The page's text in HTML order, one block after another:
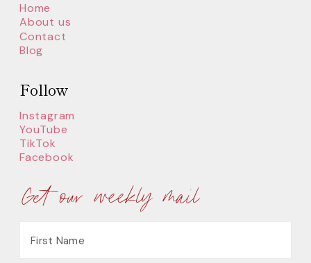
Home
About us
Contact
Blog
Follow
Instagram
YouTube
TikTok
Facebook
Get our weekly mail